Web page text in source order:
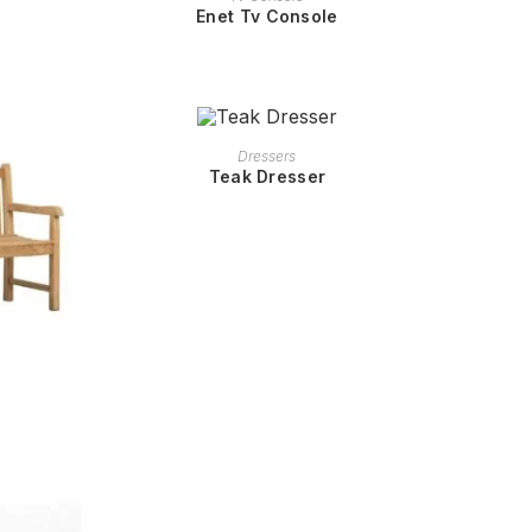
Enet Tv Console
READ MORE
Dressers
Teak Dresser